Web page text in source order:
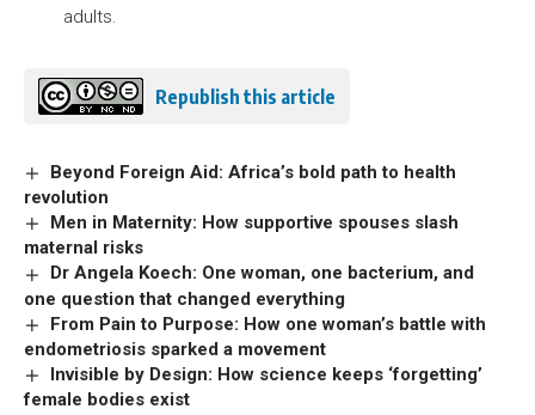
adults.
Republish this article
Beyond Foreign Aid: Africa’s bold path to health
revolution
Men in Maternity: How supportive spouses slash
maternal risks
Dr Angela Koech: One woman, one bacterium, and
one question that changed everything
From Pain to Purpose: How one woman’s battle with
endometriosis sparked a movement
Invisible by Design: How science keeps ‘forgetting’
female bodies exist